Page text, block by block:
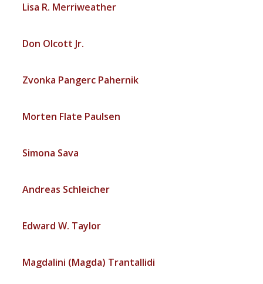
Lisa R. Merriweather
Don Olcott Jr.
Zvonka Pangerc Pahernik
Morten Flate Paulsen
Simona Sava
Andreas Schleicher
Edward W. Taylor
Magdalini (Magda) Trantallidi